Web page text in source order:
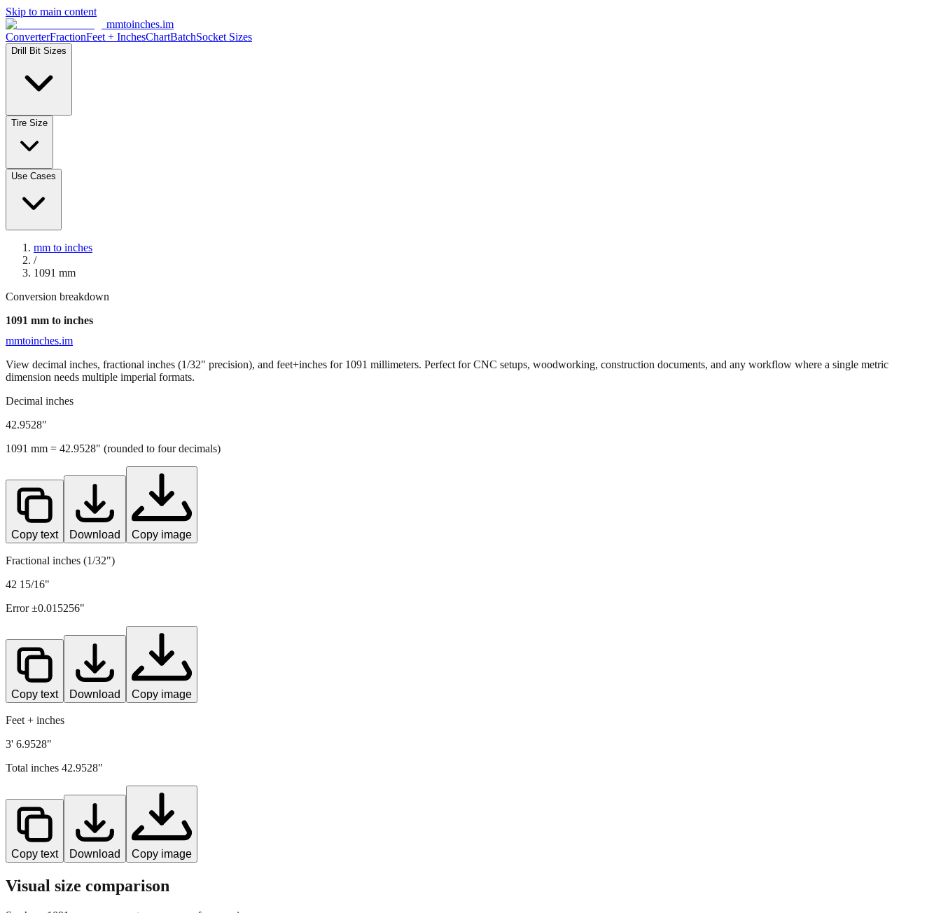
Skip to main content
mmtoinches.im
ConverterFractionFeet + InchesChartBatchSocket Sizes
Drill Bit Sizes
Tire Size
Use Cases
mm to inches
/
1091 mm
Conversion breakdown
1091 mm to inches
mmtoinches.im
View decimal inches, fractional inches (1/32" precision), and feet+inches for 1091 millimeters. Perfect for CNC setups, woodworking, construction documents, and any workflow where a single metric
dimension needs multiple imperial formats.
Decimal inches
42.9528"
1091 mm = 42.9528" (rounded to four decimals)
Copy text Download Copy image
Fractional inches (1/32")
42 15/16"
Error ±0.015256"
Copy text Download Copy image
Feet + inches
3' 6.9528"
Total inches 42.9528"
Copy text Download Copy image
Visual size comparison